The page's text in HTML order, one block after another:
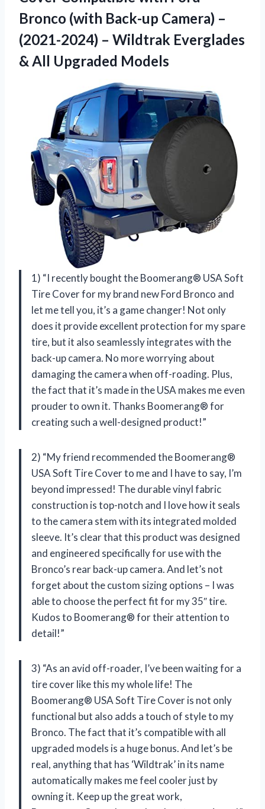
Bronco (with Back-up Camera) –
(2021-2024) – Wildtrak Everglades
& All Upgraded Models
1) “I recently bought the Boomerang® USA Soft
Tire Cover for my brand new Ford Bronco and
let me tell you, it’s a game changer! Not only
does it provide excellent protection for my spare
tire, but it also seamlessly integrates with the
back-up camera. No more worrying about
damaging the camera when off-roading. Plus,
the fact that it’s made in the USA makes me even
prouder to own it. Thanks Boomerang® for
creating such a well-designed product!”
2) “My friend recommended the Boomerang®
USA Soft Tire Cover to me and I have to say, I’m
beyond impressed! The durable vinyl fabric
construction is top-notch and I love how it seals
to the camera stem with its integrated molded
sleeve. It’s clear that this product was designed
and engineered specifically for use with the
Bronco’s rear back-up camera. And let’s not
forget about the custom sizing options – I was
able to choose the perfect fit for my 35″ tire.
Kudos to Boomerang® for their attention to
detail!”
3) “As an avid off-roader, I’ve been waiting for a
tire cover like this my whole life! The
Boomerang® USA Soft Tire Cover is not only
functional but also adds a touch of style to my
Bronco. The fact that it’s compatible with all
upgraded models is a huge bonus. And let’s be
real, anything that has ‘Wildtrak’ in its name
automatically makes me feel cooler just by
owning it. Keep up the great work,